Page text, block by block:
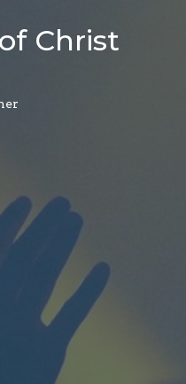
Christ